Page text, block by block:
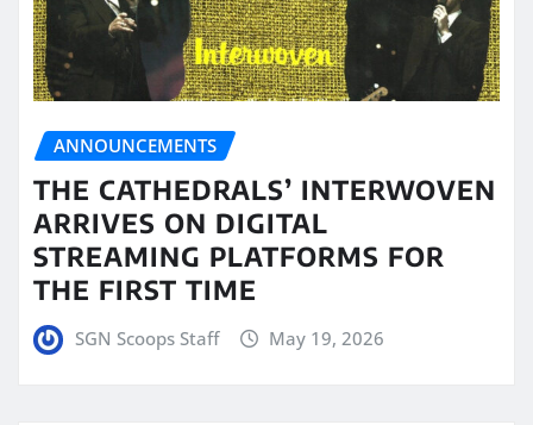
ANNOUNCEMENTS
THE CATHEDRALS’ INTERWOVEN
ARRIVES ON DIGITAL
STREAMING PLATFORMS FOR
THE FIRST TIME
SGN Scoops Staff May 19, 2026